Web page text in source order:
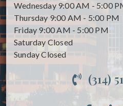
Wednesday 9:00 AM - 5:00
Thursday 9:00 AM - 5:00 PM
Friday 9:00 AM - 5:00 PM
Saturday Closed
SundayClosed
(314)